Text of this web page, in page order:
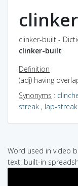
clinker-built -
clinker-built
Definition
(adj) having
Synonyms :
streak , lap-
Word used in video
text: built-in